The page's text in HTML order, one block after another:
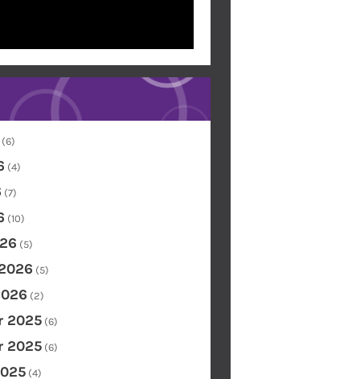
(6)
(4)
(7)
(10)
(5)
(5)
(2)
2025 (6)
2025 (6)
(4)